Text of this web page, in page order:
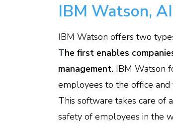
IBM Watson,
IBM Watson offers two
The first enables
management. IBM Watson
employees to the office and
This software takes care of
safety of employees in the